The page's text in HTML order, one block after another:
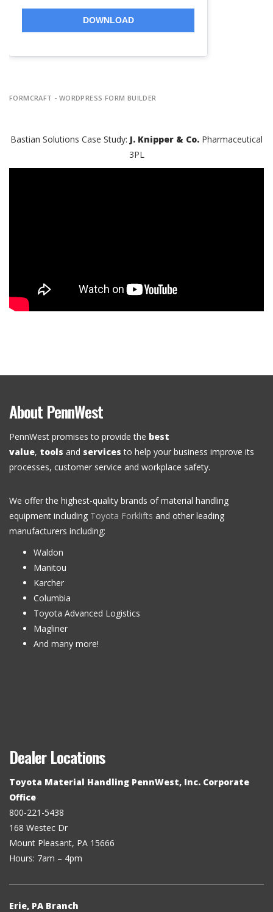
DOWNLOAD
FORMCRAFT - WORDPRESS FORM BUILDER
Bastian Solutions Case Study: J. Knipper & Co. Pharmaceutical
3PL
About PennWest
PennWest promises to provide the best
value, tools and services to help your business improve its
processes, customer service and workplace safety.
We offer the highest-quality brands of material handling
equipment including Toyota Forklifts and other leading
manufacturers including:
Waldon
Manitou
Karcher
Columbia
Toyota Advanced Logistics
Magliner
And many more!
Dealer Locations
Toyota Material Handling PennWest, Inc. Corporate
Office
800-221-5438
168 Westec Dr
Mount Pleasant, PA 15666
Hours: 7am – 4pm
Erie, PA Branch